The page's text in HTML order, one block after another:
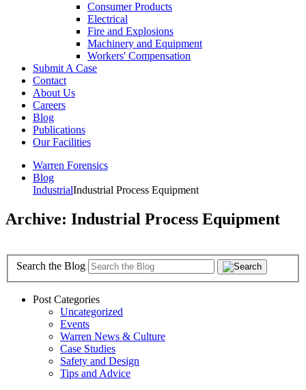
Consumer Products
Electrical
Fire and Explosions
Machinery and Equipment
Workers' Compensation
Submit A Case
Contact
About Us
Careers
Blog
Publications
Our Facilities
Warren Forensics
Blog
IndustrialIndustrial Process Equipment
Archive: Industrial Process Equipment
Search the Blog
Post Categories
Uncategorized
Events
Warren News & Culture
Case Studies
Safety and Design
Tips and Advice